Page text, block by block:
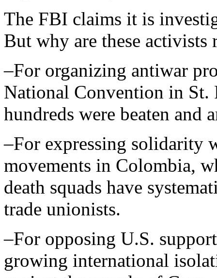
The FBI claims it is
But why are these activists
–For organizing antiwar
National Convention in St.
hundreds were beaten and
–For expressing solidarity
movements in Colombia,
death squads have
trade unionists.
–For opposing U.S.
growing international